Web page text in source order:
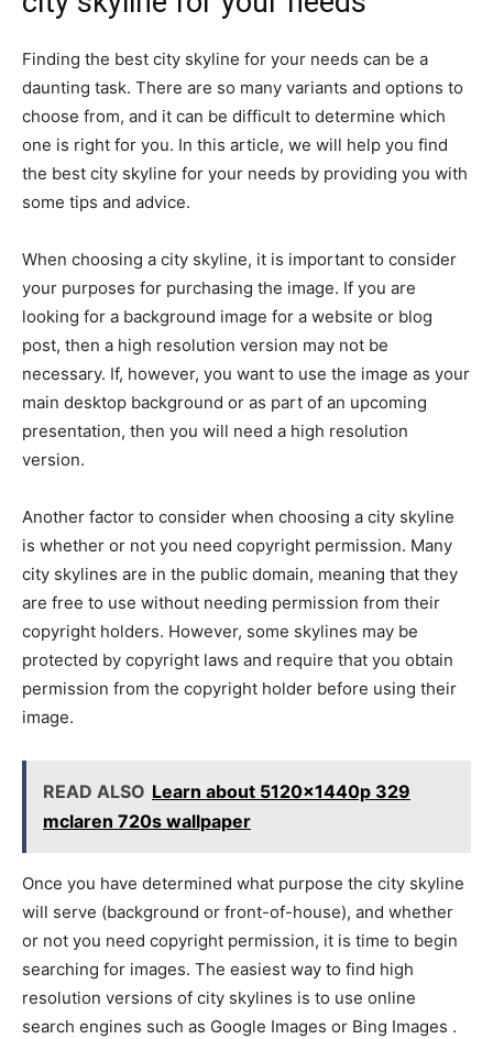
Finding the best city skyline for your needs can be a
daunting task. There are so many variants and options to
choose from, and it can be difficult to determine which
one is right for you. In this article, we will help you find
the best city skyline for your needs by providing you with
some tips and advice.
When choosing a city skyline, it is important to consider
your purposes for purchasing the image. If you are
looking for a background image for a website or blog
post, then a high resolution version may not be
necessary. If, however, you want to use the image as your
main desktop background or as part of an upcoming
presentation, then you will need a high resolution
version.
Another factor to consider when choosing a city skyline
is whether or not you need copyright permission. Many
city skylines are in the public domain, meaning that they
are free to use without needing permission from their
copyright holders. However, some skylines may be
protected by copyright laws and require that you obtain
permission from the copyright holder before using their
image.
READ ALSO Learn about 5120x1440p 329
mclaren 720s wallpaper
Once you have determined what purpose the city skyline
will serve (background or front-of-house), and whether
or not you need copyright permission, it is time to begin
searching for images. The easiest way to find high
resolution versions of city skylines is to use online
search engines such as Google Images or Bing Images .